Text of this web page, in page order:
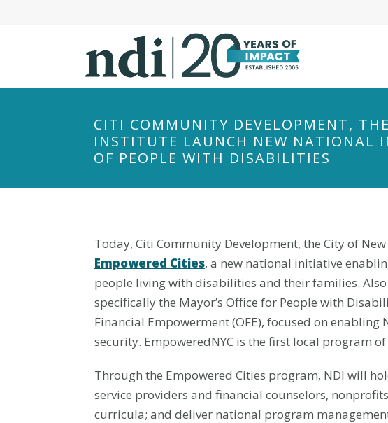
c
CITI COMMUNITY DEVELOPMENT,
INSTITUTE LAUNCH NEW NATIONAL
OF PEOPLE WITH DISABILITIES
Today, Citi Community Development, the City of
Empowered Cities, a new national initiative
people living with disabilities and their families.
specifically the Mayor’s Office for People with
Financial Empowerment (OFE), focused on
security. EmpoweredNYC is the first local program
Through the Empowered Cities program, NDI will
service providers and financial counselors,
curricula; and deliver national program